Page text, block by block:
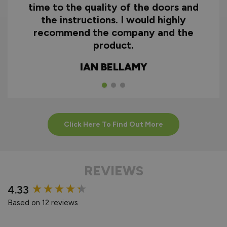
time to the quality of the doors and
the instructions. I would highly
recommend the company and the
product.
IAN BELLAMY
Click Here To Find Out More
REVIEWS
4.33
Based on 12 reviews
New content loaded